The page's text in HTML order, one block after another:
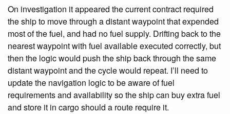
On investigation it appeared the current contract required
the ship to move through a distant waypoint that expended
most of the fuel, and had no fuel supply. Drifting back to the
nearest waypoint with fuel available executed correctly, but
then the logic would push the ship back through the same
distant waypoint and the cycle would repeat. I’ll need to
update the navigation logic to be aware of fuel
requirements and availability so the ship can buy extra fuel
and store it in cargo should a route require it.